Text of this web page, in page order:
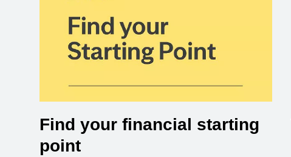
Find your financial starting
point